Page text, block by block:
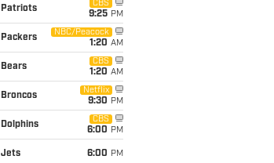
Patriots
CBS
9:25 PM
Packers
NBC/Peacock
1:20 AM
Bears
CBS
1:20 AM
Broncos
Netflix
9:30 PM
Dolphins
CBS
6:00 PM
Jets 6:00 PM